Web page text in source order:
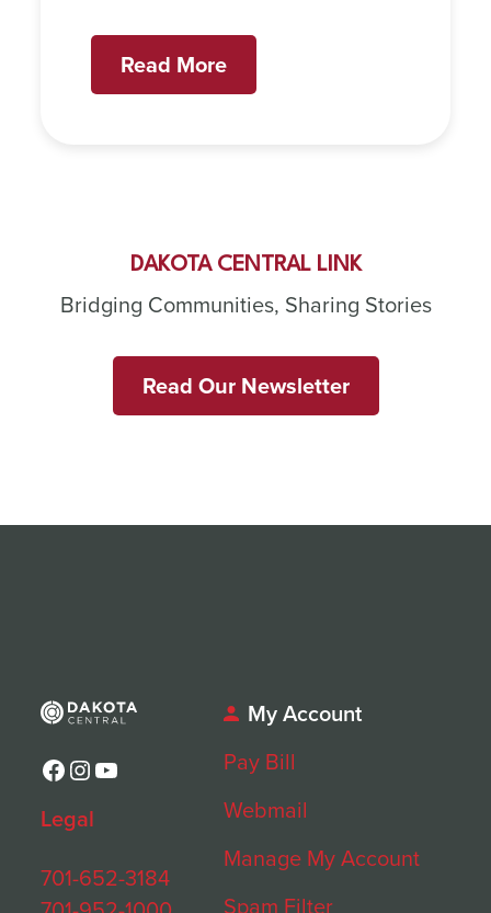
Read More
DAKOTA CENTRAL LINK
Bridging Communities, Sharing Stories
Read Our Newsletter
Facebook
Instagram
YouTube
Legal
701-652-3184
My Account
Pay Bill
Webmail
Manage My Account
Spam Filter